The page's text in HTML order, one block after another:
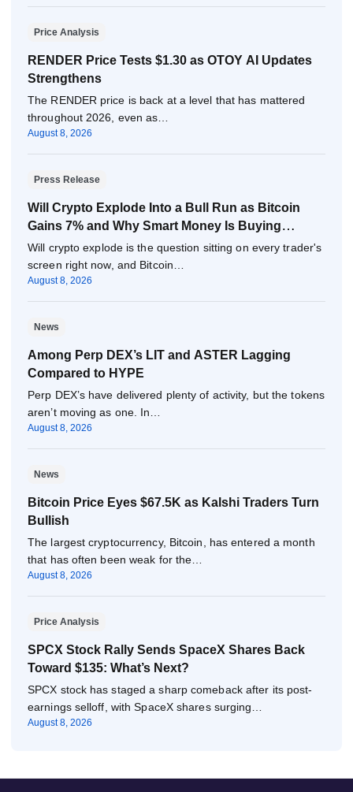
Price Analysis
RENDER Price Tests $1.30 as OTOY AI Updates
Strengthens
The RENDER price is back at a level that has mattered
throughout 2026, even as…
August 8, 2026
Press Release
Will Crypto Explode Into a Bull Run as Bitcoin
Gains 7% and Why Smart Money Is Buying
Pepeto Now?
Will crypto explode is the question sitting on every trader's
screen right now, and Bitcoin…
August 8, 2026
News
Among Perp DEX’s LIT and ASTER Lagging
Compared to HYPE
Perp DEX’s have delivered plenty of activity, but the tokens
aren’t moving as one. In…
August 8, 2026
News
Bitcoin Price Eyes $67.5K as Kalshi Traders Turn
Bullish
The largest cryptocurrency, Bitcoin, has entered a month
that has often been weak for the…
August 8, 2026
Price Analysis
SPCX Stock Rally Sends SpaceX Shares Back
Toward $135: What’s Next?
SPCX stock has staged a sharp comeback after its post-
earnings selloff, with SpaceX shares surging…
August 8, 2026